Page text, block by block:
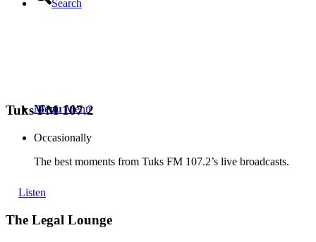
Search
Menu Menu
Tuks FM 107.2
Occasionally
The best moments from Tuks FM 107.2’s live broadcasts.
Listen
The Legal Lounge